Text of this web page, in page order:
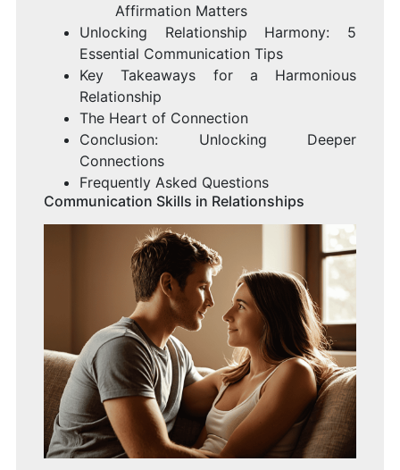
Affirmation Matters
Unlocking Relationship Harmony: 5
Essential Communication Tips
Key Takeaways for a Harmonious
Relationship
The Heart of Connection
Conclusion: Unlocking Deeper
Connections
Frequently Asked Questions
Communication Skills in Relationships